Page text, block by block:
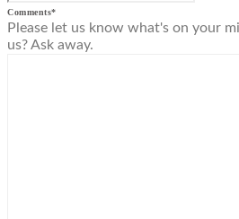
Comments*
Please let us know what's on your
us? Ask away.